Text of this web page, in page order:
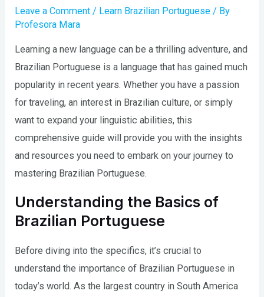
Leave a Comment / Learn Brazilian Portuguese / By
Profesora Mara
Learning a new language can be a thrilling adventure, and
Brazilian Portuguese is a language that has gained much
popularity in recent years. Whether you have a passion
for traveling, an interest in Brazilian culture, or simply
want to expand your linguistic abilities, this
comprehensive guide will provide you with the insights
and resources you need to embark on your journey to
mastering Brazilian Portuguese.
Understanding the Basics of
Brazilian Portuguese
Before diving into the specifics, it’s crucial to
understand the importance of Brazilian Portuguese in
today’s world. As the largest country in South America